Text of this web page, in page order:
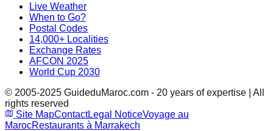
Live Weather
When to Go?
Postal Codes
14,000+ Localities
Exchange Rates
AFCON 2025
World Cup 2030
© 2005-2025 GuideduMaroc.com - 20 years of expertise | All
rights reserved
Site MapContactLegal NoticeVoyage au
MarocRestaurants à Marrakech